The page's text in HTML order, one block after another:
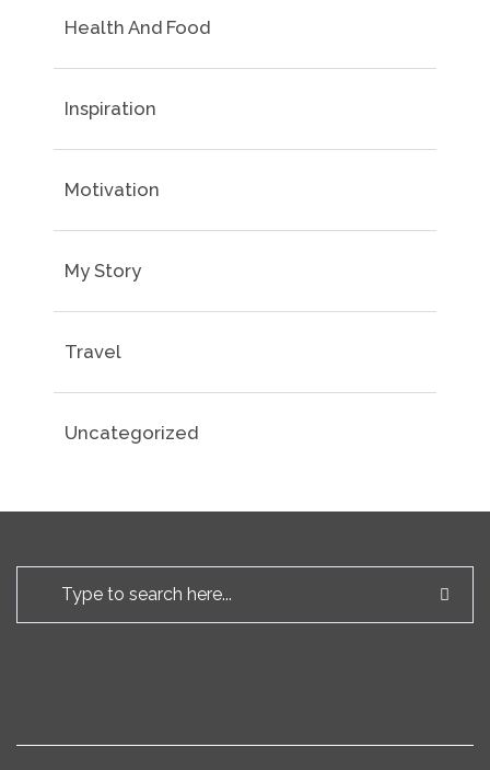
Health And Food
Inspiration
Motivation
My Story
Travel
Uncategorized